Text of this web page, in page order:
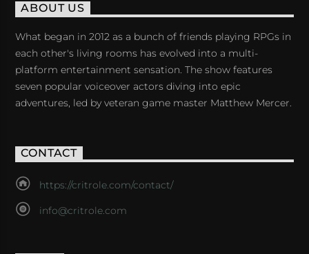
ABOUT US
What began in 2012 as a bunch of friends playing RPGs in
each other's living rooms has evolved into a multi-
platform entertainment sensation. The show features
seven popular voiceover actors diving into epic
adventures, led by veteran game master Matthew Mercer.
CONTACT
https://critrole.com/contact/
info@critrole.com